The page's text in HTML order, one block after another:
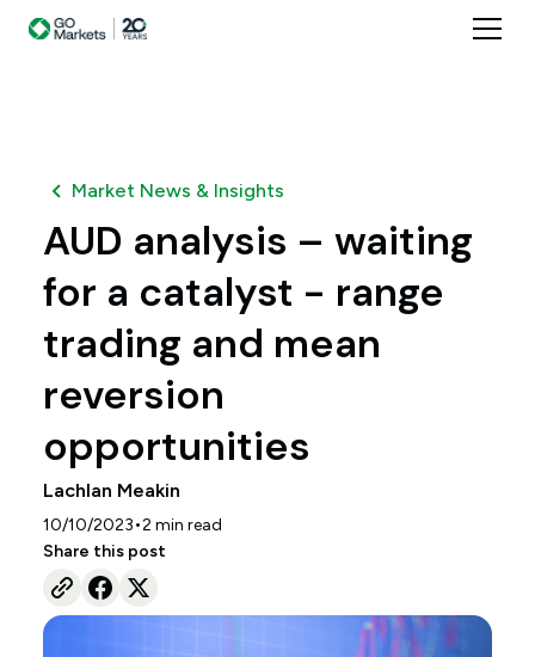
Market News & Insights
AUD analysis – waiting
for a catalyst - range
trading and mean
reversion
opportunities
Lachlan Meakin
10/10/2023•2 min read
Share this post